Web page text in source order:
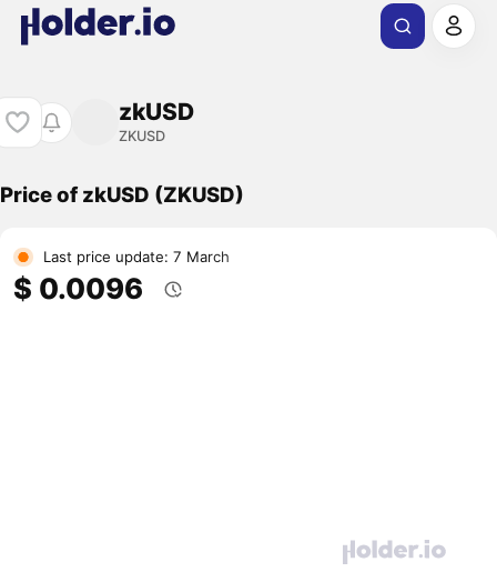
zkUSD
ZKUSD
Price of zkUSD (ZKUSD)
Last price update: 7 March
$ 0.0096